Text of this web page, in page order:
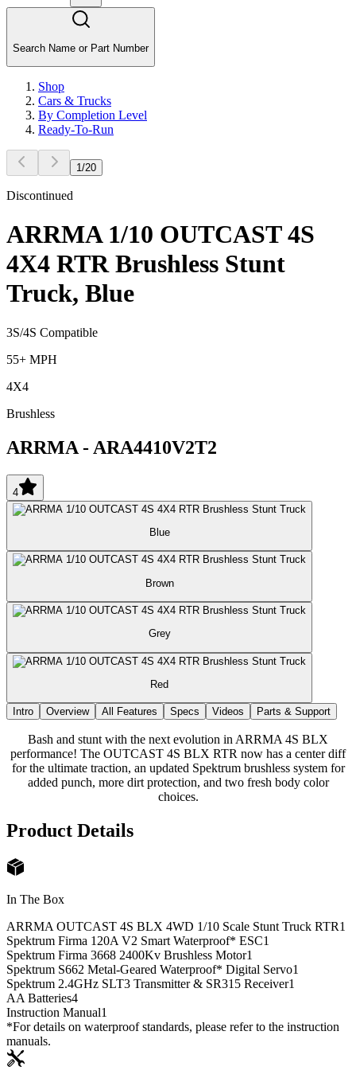
Search Name or Part Number
Shop
Cars & Trucks
By Completion Level
Ready-To-Run
1 /20
Discontinued
ARRMA 1/10 OUTCAST 4S
4X4 RTR Brushless Stunt
Truck, Blue
3S/4S Compatible
55+ MPH
4X4
Brushless
ARRMA - ARA4410V2T2
4
Blue
Brown
Grey
Red
Intro Overview All Features Specs Videos Parts & Support
Bash and stunt with the next evolution in ARRMA 4S BLX
performance! The OUTCAST 4S BLX RTR now has a center diff
for the ultimate traction, an updated Spektrum brushless system for
added punch, more dirt protection, and two fresh body color
choices.
Product Details
In The Box
ARRMA OUTCAST 4S BLX 4WD 1/10 Scale Stunt Truck RTR1
Spektrum Firma 120A V2 Smart Waterproof* ESC1
Spektrum Firma 3668 2400Kv Brushless Motor1
Spektrum S662 Metal-Geared Waterproof* Digital Servo1
Spektrum 2.4GHz SLT3 Transmitter & SR315 Receiver1
AA Batteries4
Instruction Manual1
*For details on waterproof standards, please refer to the instruction
manuals.